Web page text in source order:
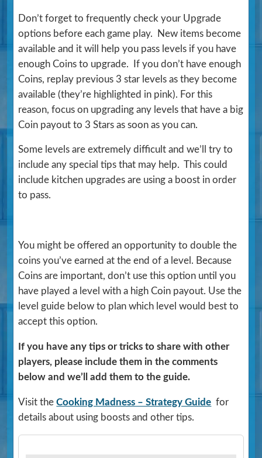
Don’t forget to frequently check your Upgrade
options before each game play. New items become
available and it will help you pass levels if you have
enough Coins to upgrade. If you don’t have enough
Coins, replay previous 3 star levels as they become
available (they’re highlighted in pink). For this
reason, focus on upgrading any levels that have a big
Coin payout to 3 Stars as soon as you can.
Some levels are extremely difficult and we’ll try to
include any special tips that may help. This could
include kitchen upgrades are using a boost in order
to pass.
You might be offered an opportunity to double the
coins you’ve earned at the end of a level. Because
Coins are important, don’t use this option until you
have played a level with a high Coin payout. Use the
level guide below to plan which level would best to
accept this option.
If you have any tips or tricks to share with other
players, please include them in the comments
below and we’ll add them to the guide.
Visit theCooking Madness – Strategy Guide for
details about using boosts and other tips.